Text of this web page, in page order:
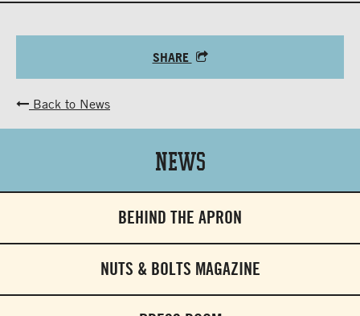
SHARE
Back to News
News
BEHIND THE APRON
NUTS & BOLTS MAGAZINE